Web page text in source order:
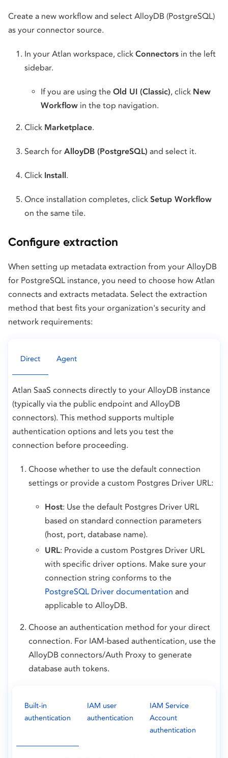
Create a new workflow and select AlloyDB (PostgreSQL)
as your connector source.
In your Atlan workspace, click Connectors in the left
sidebar.
If you are using the Old UI (Classic), click New
Workflow in the top navigation.
Click Marketplace.
Search for AlloyDB (PostgreSQL) and select it.
Click Install .
Once installation completes, click Setup Workflow
on the same tile.
Configure extraction
When setting up metadata extraction from your AlloyDB
for PostgreSQL instance, you need to choose how Atlan
connects and extracts metadata. Select the extraction
method that best fits your organization's security and
network requirements:
Direct Agent
Atlan SaaS connects directly to your AlloyDB instance
(typically via the public endpoint and AlloyDB
connectors). This method supports multiple
authentication options and lets you test the
connection before proceeding.
Choose whether to use the default connection
settings or provide a custom Postgres Driver URL:
Host: Use the default Postgres Driver URL
based on standard connection parameters
(host, port, database name).
URL: Provide a custom Postgres Driver URL
with specific driver options. Make sure your
connection string conforms to the
PostgreSQL Driver documentation and
applicable to AlloyDB.
Choose an authentication method for your direct
connection. For IAM-based authentication, use the
AlloyDB connectors/Auth Proxy to generate
database auth tokens.
Built-in
authentication
IAM user
authentication
IAM Service
Account
authentication